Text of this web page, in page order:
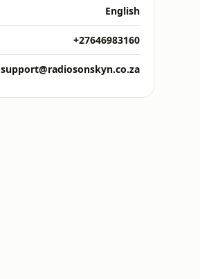
English
+27646983160
support@radiosonskyn.co.za